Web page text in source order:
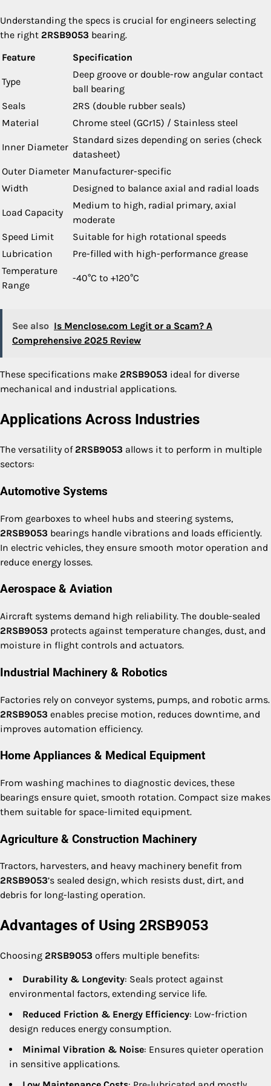
Understanding the specs is crucial for engineers selecting
the right 2RSB9053 bearing.
Feature
Specification
Type
Deep groove or double-row angular contact
ball bearing
Seals
2RS (double rubber seals)
Material
Chrome steel (GCr15) / Stainless steel
Inner Diameter
Standard sizes depending on series (check
datasheet)
Outer Diameter Manufacturer-specific
Width
Designed to balance axial and radial loads
Load Capacity
Medium to high, radial primary, axial
moderate
Speed Limit
Suitable for high rotational speeds
Lubrication
Pre-filled with high-performance grease
Temperature
Range
-40°C to +120°C
See also Is Menclose.com Legit or a Scam? A
Comprehensive 2025 Review
These specifications make 2RSB9053 ideal for diverse
mechanical and industrial applications.
Applications Across Industries
The versatility of 2RSB9053 allows it to perform in multiple
sectors:
Automotive Systems
From gearboxes to wheel hubs and steering systems,
2RSB9053 bearings handle vibrations and loads efficiently.
In electric vehicles, they ensure smooth motor operation and
reduce energy losses.
Aerospace & Aviation
Aircraft systems demand high reliability. The double-sealed
2RSB9053 protects against temperature changes, dust, and
moisture in flight controls and actuators.
Industrial Machinery & Robotics
Factories rely on conveyor systems, pumps, and robotic arms.
2RSB9053 enables precise motion, reduces downtime, and
improves automation efficiency.
Home Appliances & Medical Equipment
From washing machines to diagnostic devices, these
bearings ensure quiet, smooth rotation. Compact size makes
them suitable for space-limited equipment.
Agriculture & Construction Machinery
Tractors, harvesters, and heavy machinery benefit from
2RSB9053’s sealed design, which resists dust, dirt, and
debris for long-lasting operation.
Advantages of Using 2RSB9053
Choosing 2RSB9053 offers multiple benefits:
Durability & Longevity: Seals protect against
environmental factors, extending service life.
Reduced Friction & Energy Efficiency: Low-friction
design reduces energy consumption.
Minimal Vibration & Noise: Ensures quieter operation
in sensitive applications.